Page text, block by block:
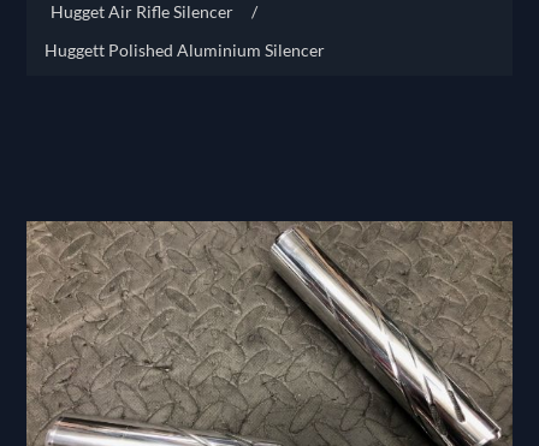
Hugget Air Rifle Silencer
/
Huggett Polished Aluminium Silencer